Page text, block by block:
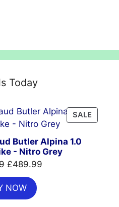
Today
SALE
ON
Butler Alpina 1.0
- Nitro Grey
Original
price
was:
£624.99.
£489.99
NOW